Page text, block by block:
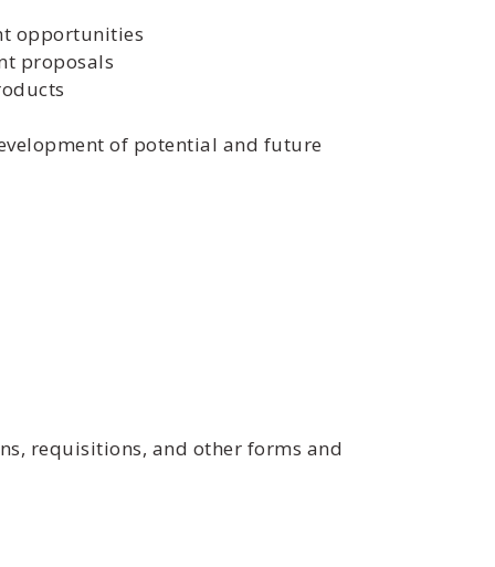
opportunities
proposals
of potential and future
requisitions, and other forms and